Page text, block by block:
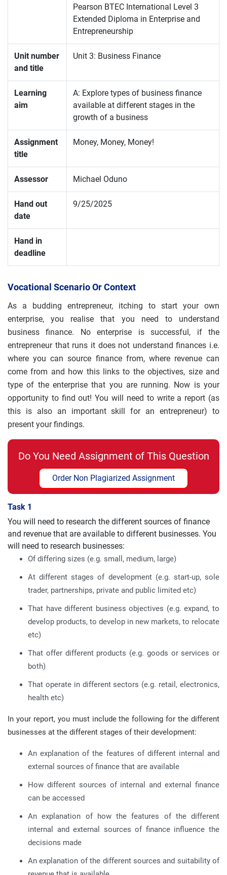
Pearson BTEC International Level 3
Extended Diploma in Enterprise and
Entrepreneurship
Unit number
and title
Unit 3: Business Finance
Learning
aim
A: Explore types of business finance
available at different stages in the
growth of a business
Assignment
title
Money, Money, Money!
Assessor Michael Oduno
Hand out
date
9/25/2025
Hand in
deadline
Vocational Scenario Or Context
As a budding entrepreneur, itching to start your own
enterprise, you realise that you need to understand
business finance. No enterprise is successful, if the
entrepreneur that runs it does not understand finances i.e.
where you can source finance from, where revenue can
come from and how this links to the objectives, size and
type of the enterprise that you are running. Now is your
opportunity to find out! You will need to write a report (as
this is also an important skill for an entrepreneur) to
present your findings.
Do You Need Assignment of This Question
Order Non Plagiarized Assignment
Task 1
You will need to research the different sources of finance
and revenue that are available to different businesses. You
will need to research businesses:
Of differing sizes (e.g. small, medium, large)
At different stages of development (e.g. start-up, sole
trader, partnerships, private and public limited etc)
That have different business objectives (e.g. expand, to
develop products, to develop in new markets, to relocate
etc)
That offer different products (e.g. goods or services or
both)
That operate in different sectors (e.g. retail, electronics,
health etc)
In your report, you must include the following for the different
businesses at the different stages of their development:
An explanation of the features of different internal and
external sources of finance that are available
How different sources of internal and external finance
can be accessed
An explanation of how the features of the different
internal and external sources of finance influence the
decisions made
An explanation of the different sources and suitability of